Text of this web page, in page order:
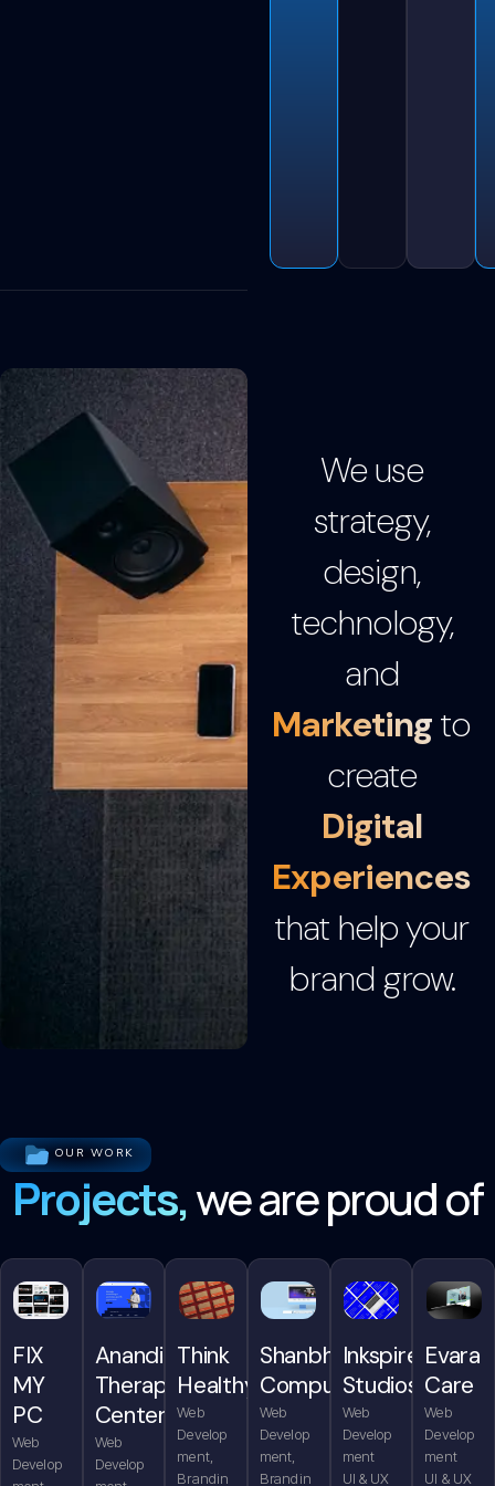
We use
strategy,
design,
technology,
and
Marketingto
create
Digital
Experiences
that help your
brand grow.
OUR WORK
Projects,we are proud of
FIX
MY
PC
Web
Develop
Anandita
Therapy
Center
Web
Develop
Think
Healthy
Web
Develop
ment,
Brandin
Shanbhag
Computers
Web
Develop
ment,
Brandin
Inkspire
Studios
Web
Develop
ment
UI & UX
Evara
Care
Web
Develop
ment
UI & UX